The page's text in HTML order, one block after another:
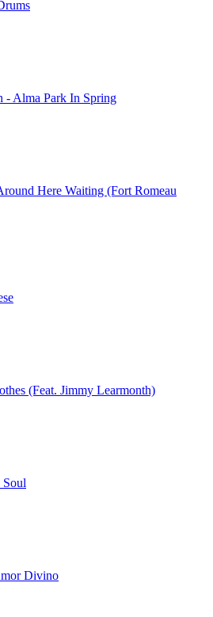
- Alma Park In Spring
Here Waiting (Fort Romeau
(Feat. Jimmy Learmonth)
Divino